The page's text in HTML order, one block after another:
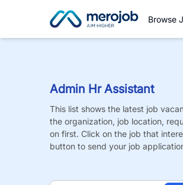
Browse
Admin Hr Assistant
This list shows the latest job
the organization, job location,
on first. Click on the job that
button to send your job